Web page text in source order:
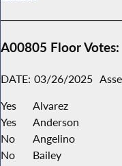
A00805 Floor Votes:
DATE: 03/26/2025
Yes
Alvarez
Yes
Anderson
No
Angelino
No
Bailey